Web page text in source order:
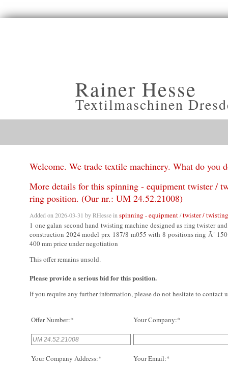
Rainer Hesse
Textilmaschinen
Welcome. We trade textile machinery. What do you
More details for this spinning - equipment twister /
ring position. (Our nr.: UM 24.52.21008)
Added on 2026-03-31 byRHessein spinning - equipment/twister /
1 one galan second hand twisting machine designed as ring twister
construction 2024 model prx 187/8 m055 with 8 positions ring Ã˜
400 mm price under negotiation
This offer remains unsold.
Please provide a serious bid for this position.
If you require any further information, please do not hesitate to contact
Offer Number:* Your Company:*
Your Company Address:* Your Email:*